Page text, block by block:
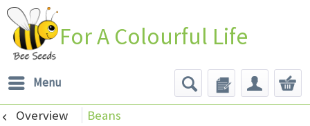
For A Colourful Life
Menu
Overview Beans